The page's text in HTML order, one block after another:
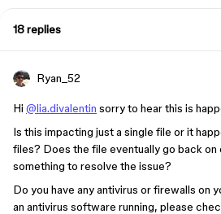
18 replies
Ryan_52
Hi @lia.divalentin sorry to hear this is
Is this impacting just a single file or it
files? Does the file eventually go back on
something to resolve the issue?
Do you have any antivirus or firewalls on
an antivirus software running, please